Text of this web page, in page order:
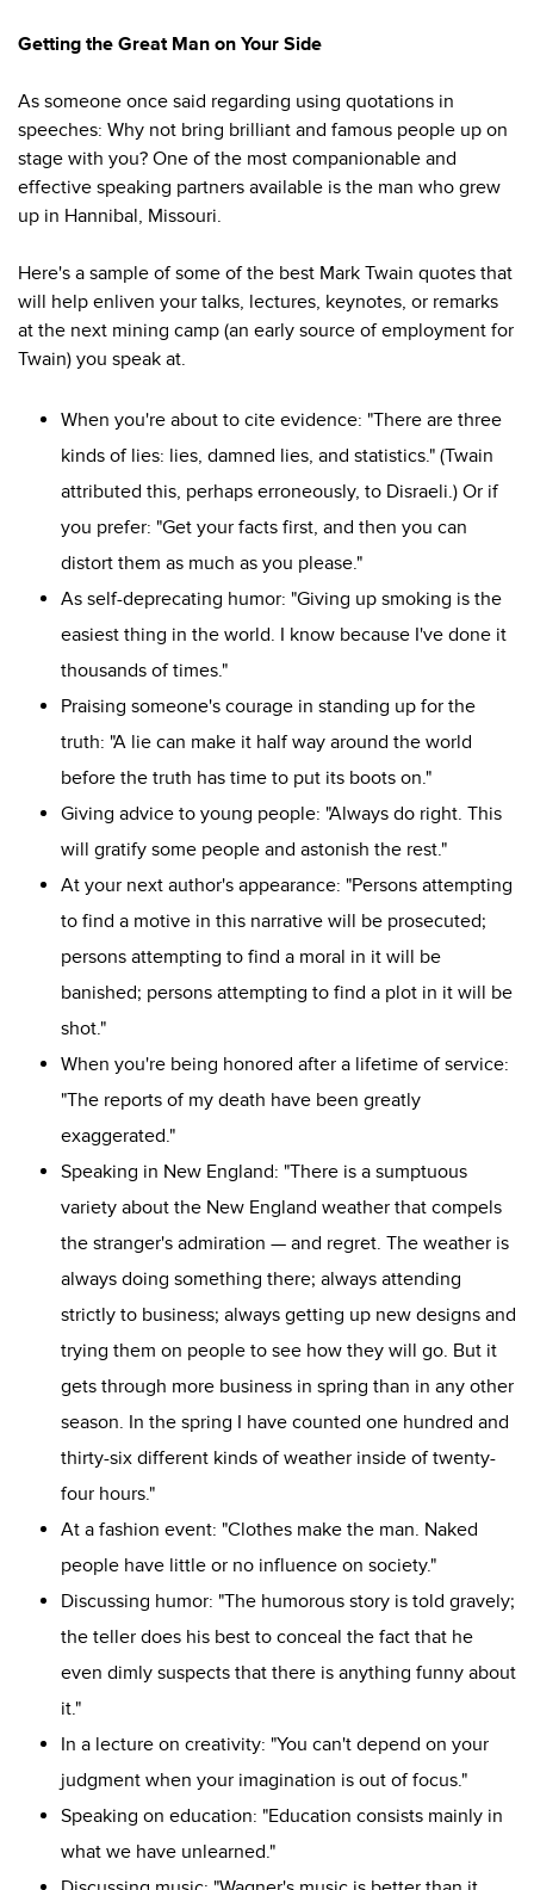
Getting the Great Man on Your Side
As someone once said regarding using quotations in
speeches: Why not bring brilliant and famous people up on
stage with you? One of the most companionable and
effective speaking partners available is the man who grew
up in Hannibal, Missouri.
Here's a sample of some of the best Mark Twain quotes that
will help enliven your talks, lectures, keynotes, or remarks
at the next mining camp (an early source of employment for
Twain) you speak at.
When you're about to cite evidence: "There are three
kinds of lies: lies, damned lies, and statistics." (Twain
attributed this, perhaps erroneously, to Disraeli.) Or if
you prefer: "Get your facts first, and then you can
distort them as much as you please."
As self-deprecating humor: "Giving up smoking is the
easiest thing in the world. I know because I've done it
thousands of times."
Praising someone's courage in standing up for the
truth: "A lie can make it half way around the world
before the truth has time to put its boots on."
Giving advice to young people: "Always do right. This
will gratify some people and astonish the rest."
At your next author's appearance: "Persons attempting
to find a motive in this narrative will be prosecuted;
persons attempting to find a moral in it will be
banished; persons attempting to find a plot in it will be
shot."
When you're being honored after a lifetime of service:
"The reports of my death have been greatly
exaggerated."
Speaking in New England: "There is a sumptuous
variety about the New England weather that compels
the stranger's admiration — and regret. The weather is
always doing something there; always attending
strictly to business; always getting up new designs and
trying them on people to see how they will go. But it
gets through more business in spring than in any other
season. In the spring I have counted one hundred and
thirty-six different kinds of weather inside of twenty-
four hours."
At a fashion event: "Clothes make the man. Naked
people have little or no influence on society."
Discussing humor: "The humorous story is told gravely;
the teller does his best to conceal the fact that he
even dimly suspects that there is anything funny about
it."
In a lecture on creativity: "You can't depend on your
judgment when your imagination is out of focus."
Speaking on education: "Education consists mainly in
what we have unlearned."